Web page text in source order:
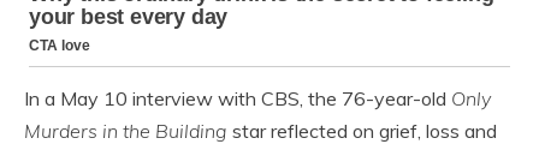
In a May 10 interview with CBS, the 76-year-old Only
Murders in the Building star reflected on grief, loss and